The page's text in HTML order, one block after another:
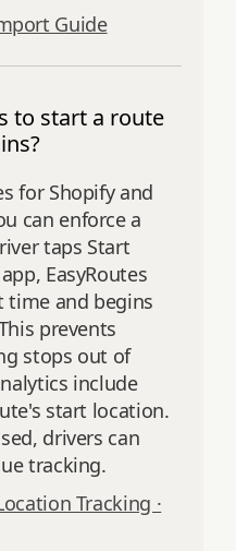
Guide
to start a route
for Shopify and
can enforce a
taps Start
EasyRoutes
time and begins
prevents
stops out of
include
start location.
drivers can
tracking.
Tracking ·